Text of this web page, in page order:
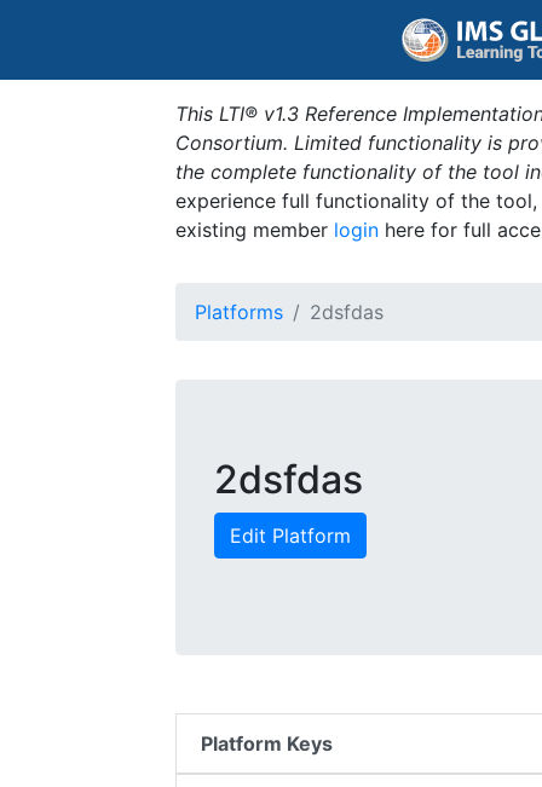
This LTI® v1.3 Reference
Consortium. Limited functionality is
the complete functionality of the tool
experience full functionality of the
existing member login here for full
Platforms 2dsfdas
2dsfdas
Edit Platform
Platform Keys